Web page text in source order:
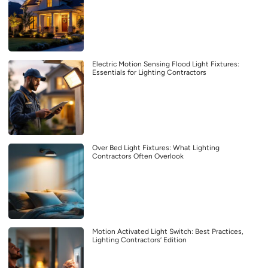
Electric Motion Sensing Flood Light Fixtures:
Essentials for Lighting Contractors
Over Bed Light Fixtures: What Lighting
Contractors Often Overlook
Motion Activated Light Switch: Best Practices,
Lighting Contractors’ Edition